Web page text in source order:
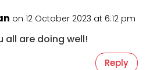
on 12 October 2023 at 6:12 pm
all are doing well!
Reply